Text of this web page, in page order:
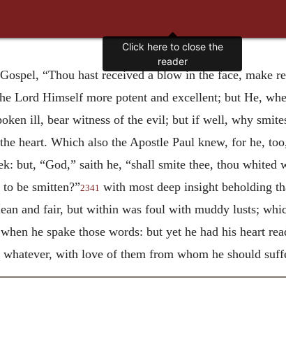
“Thou hast received a blow in the face, make
Lord Himself more potent and excellent; but He,
ill, bear witness of the evil; but if well, why
heart. Which also the Apostle Paul knew, for he,
but, “God,” saith he, “shall smite thee, thou
be smitten?”2341 with most deep insight beholding
and fair, but within was foul with muddy lusts;
he spake those words: but yet he had his heart
with love of them from whom he should